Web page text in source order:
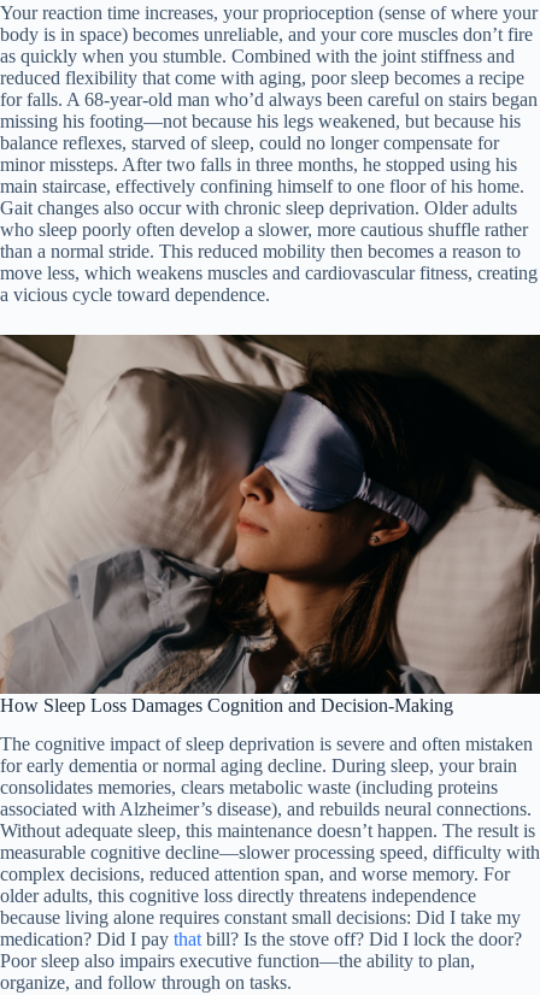
Your reaction time increases, your proprioception (sense of where your
body is in space) becomes unreliable, and your core muscles don’t fire
as quickly when you stumble. Combined with the joint stiffness and
reduced flexibility that come with aging, poor sleep becomes a recipe
for falls. A 68-year-old man who’d always been careful on stairs began
missing his footing—not because his legs weakened, but because his
balance reflexes, starved of sleep, could no longer compensate for
minor missteps. After two falls in three months, he stopped using his
main staircase, effectively confining himself to one floor of his home.
Gait changes also occur with chronic sleep deprivation. Older adults
who sleep poorly often develop a slower, more cautious shuffle rather
than a normal stride. This reduced mobility then becomes a reason to
move less, which weakens muscles and cardiovascular fitness, creating
a vicious cycle toward dependence.
How Sleep Loss Damages Cognition and Decision-Making
The cognitive impact of sleep deprivation is severe and often mistaken
for early dementia or normal aging decline. During sleep, your brain
consolidates memories, clears metabolic waste (including proteins
associated with Alzheimer’s disease), and rebuilds neural connections.
Without adequate sleep, this maintenance doesn’t happen. The result is
measurable cognitive decline—slower processing speed, difficulty with
complex decisions, reduced attention span, and worse memory. For
older adults, this cognitive loss directly threatens independence
because living alone requires constant small decisions: Did I take my
medication? Did I pay that bill? Is the stove off? Did I lock the door?
Poor sleep also impairs executive function—the ability to plan,
organize, and follow through on tasks.